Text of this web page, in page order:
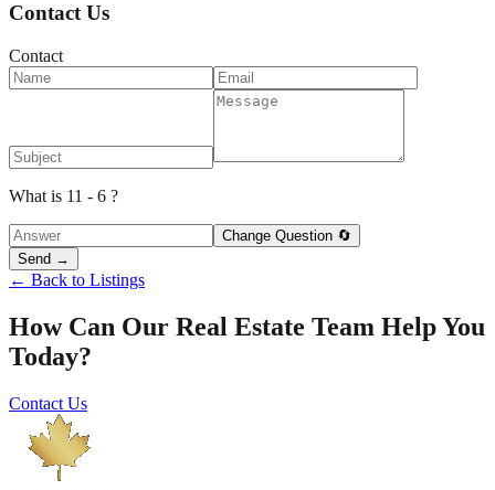
Contact Us
Contact
What is 11 - 6 ?
Change Question 🔄
Send →
← Back to Listings
How Can Our Real Estate Team Help You
Today?
Contact Us